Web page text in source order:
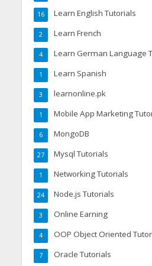
Learn English Tutorials
16
Learn French
2
Learn German Language
4
Learn Spanish
1
learnonline.pk
3
Mobile App Marketing
1
MongoDB
6
Mysql Tutorials
27
Networking Tutorials
1
Node.js Tutorials
24
Online Earning
3
OOP Object Oriented
4
Oracle Tutorials
7